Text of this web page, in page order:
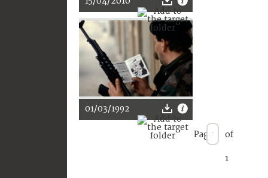
01/03/1992
Page of
1